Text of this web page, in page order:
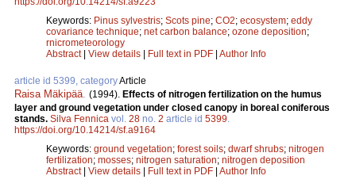
Keywords: Pinus sylvestris; Scots pine; CO2; ecosystem; eddy
covariance technique; net carbon balance; ozone deposition;
rnicrometeorology
Abstract| View details | Full text in PDF | Author Info
article id 5399, categoryArticle
Raisa Mäkipää (1994). Effects of nitrogen fertilization on the humus
layer and ground vegetation under closed canopy in boreal coniferous
stands. Silva Fennica vol. 28 no. 2 article id 5399
https://doi.org/10.14214/sf.a9164
Keywords: ground vegetation; forest soils; dwarf shrubs; nitrogen
fertilization; mosses; nitrogen saturation; nitrogen deposition
Abstract| View details | Full text in PDF | Author Info